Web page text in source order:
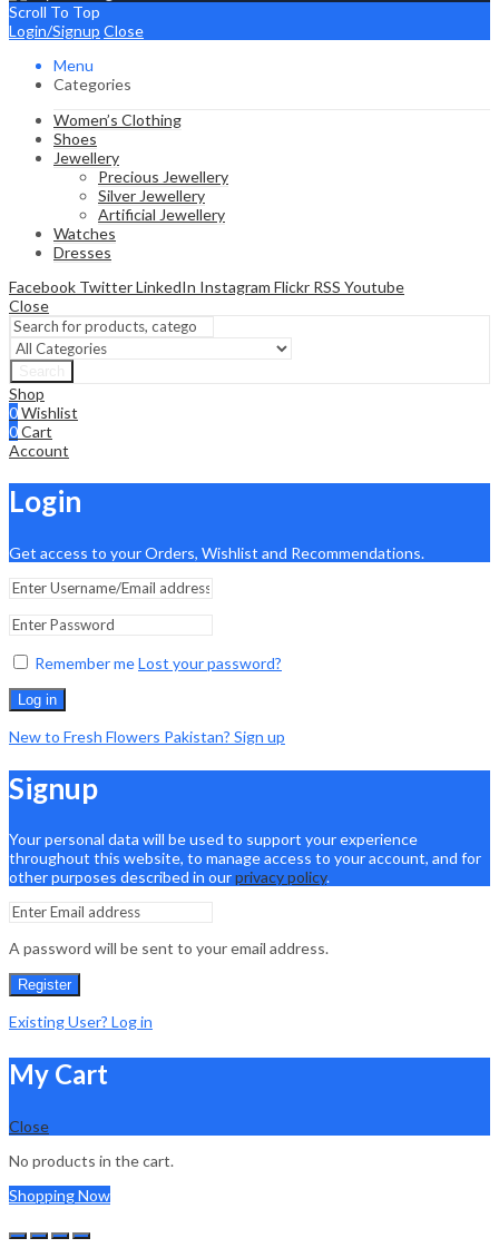
Scroll To Top
Login/Signup Close
Menu
Categories
Women’s Clothing
Shoes
Jewellery
Precious Jewellery
Silver Jewellery
Artificial Jewellery
Watches
Dresses
Facebook TwitterLinkedIn Instagram Flickr RSS Youtube
Close
Shop
0Wishlist
0Cart
Account
Login
Get access to your Orders, Wishlist and Recommendations.
Remember meLost your password?
Log in
New to Fresh Flowers Pakistan? Sign up
Signup
Your personal data will be used to support your experience
throughout this website, to manage access to your account, and for
other purposes described in ourprivacy policy.
A password will be sent to your email address.
Register
Existing User? Log in
My Cart
Close
No products in the cart.
Shopping Now